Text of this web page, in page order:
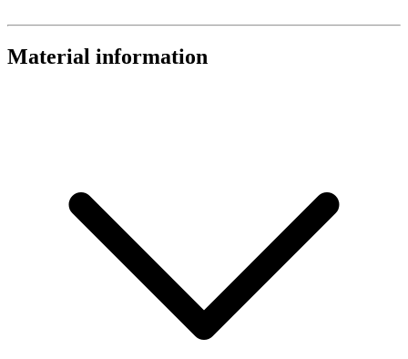
Material information